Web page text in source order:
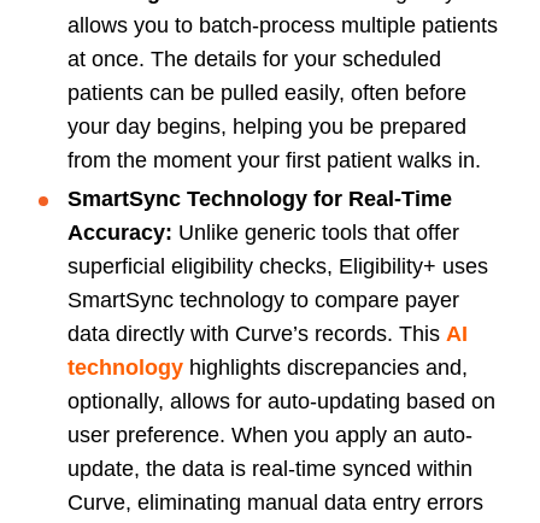
allows you to batch-process multiple patients
at once. The details for your scheduled
patients can be pulled easily, often before
your day begins, helping you be prepared
from the moment your first patient walks in.
SmartSync Technology for Real-Time
Accuracy: Unlike generic tools that offer
superficial eligibility checks, Eligibility+ uses
SmartSync technology to compare payer
data directly with Curve’s records. This AI
technology highlights discrepancies and,
optionally, allows for auto-updating based on
user preference. When you apply an auto-
update, the data is real-time synced within
Curve, eliminating manual data entry errors